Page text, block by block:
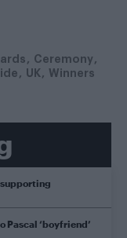
Ceremony
UK Winners
Pascal ‘boyfriend’